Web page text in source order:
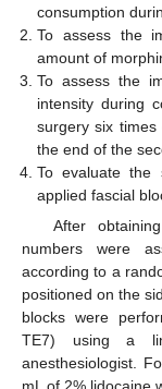
consumption
To assess the
amount of
To assess the
intensity during
surgery six
the end of the
To evaluate the
applied fascial
After
numbers were
according to a
positioned on the
blocks were
TE7) using a
anesthesiologist.
mL of 2% lidocaine